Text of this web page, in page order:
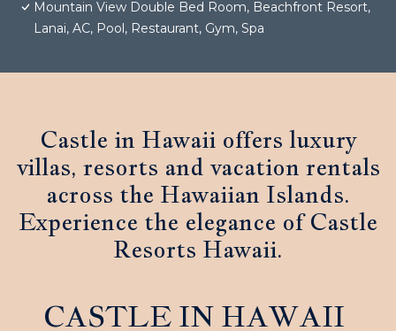
Mountain View Double Bed Room, Beachfront Resort,
Lanai, AC, Pool, Restaurant, Gym, Spa
Castle in Hawaii offers luxury
villas, resorts and vacation rentals
across the Hawaiian Islands.
Experience the elegance of Castle
Resorts Hawaii.
CASTLE IN HAWAII